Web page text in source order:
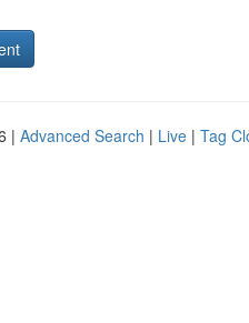
| Advanced Search | Live | Tag